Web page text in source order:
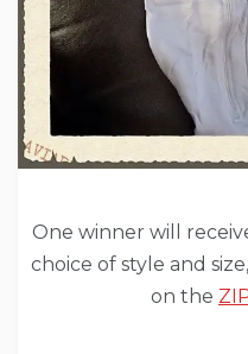
One winner will
choice of style and
on the